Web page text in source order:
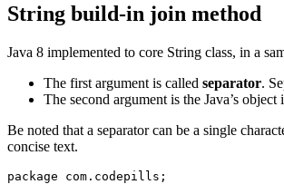
String build-in join method
Java 8 implemented to core String class, in a
The first argument is called separator.
The second argument is the Java’s
Be noted that a separator can be a single
concise text.
package com.codepills;